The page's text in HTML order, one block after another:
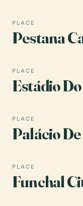
PLACE
Pestana
PLACE
Estádio
PLACE
Palácio
PLACE
Funchal